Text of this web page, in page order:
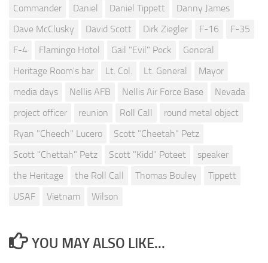
Commander
Daniel Daniel Tippett
Danny James
Dave McClusky
David Scott Dirk Ziegler F-16
F-35
F-4
Flamingo Hotel Gail "Evil" Peck
General
Heritage Room's bar
Lt. Col. Lt. General
Mayor
media days
Nellis AFB Nellis Air Force Base
Nevada
project officer
reunion Roll Call
round metal object
Ryan "Cheech" Lucero
Scott "Cheetah" Petz
Scott "Chettah" Petz
Scott "Kidd" Poteet
speaker
the Heritage
the Roll Call Thomas Bouley
Tippett
USAF
Vietnam Wilson
YOU MAY ALSO LIKE...